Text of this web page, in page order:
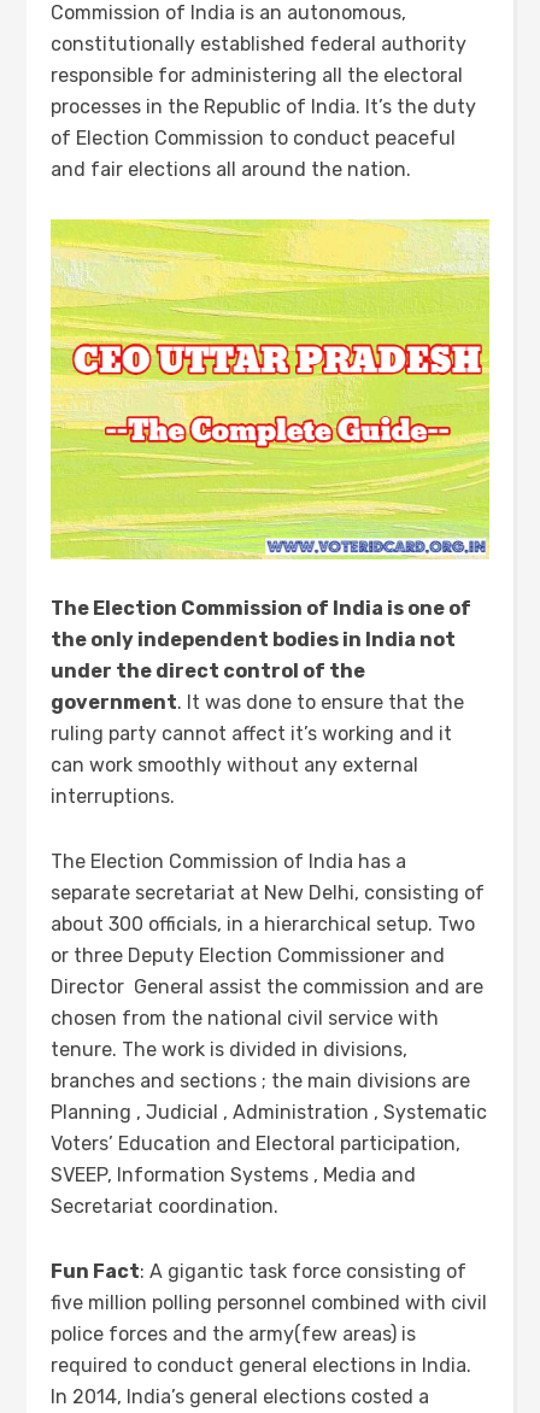
Commission of India is an autonomous,
constitutionally established federal authority
responsible for administering all the electoral
processes in the Republic of India. It’s the duty
of Election Commission to conduct peaceful
and fair elections all around the nation.
The Election Commission of India is one of
the only independent bodies in India not
under the direct control of the
government. It was done to ensure that the
ruling party cannot affect it’s working and it
can work smoothly without any external
interruptions.
The Election Commission of India has a
separate secretariat at New Delhi, consisting of
about 300 officials, in a hierarchical setup. Two
or three Deputy Election Commissioner and
Director General assist the commission and are
chosen from the national civil service with
tenure. The work is divided in divisions,
branches and sections ; the main divisions are
Planning , Judicial , Administration , Systematic
Voters’ Education and Electoral participation,
SVEEP, Information Systems , Media and
Secretariat coordination.
Fun Fact: A gigantic task force consisting of
five million polling personnel combined with civil
police forces and the army(few areas) is
required to conduct general elections in India.
In 2014, India’s general elections costed a